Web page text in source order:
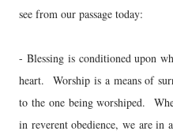
see from our passage today:
- Blessing is conditioned upon
heart. Worship is a means of
to the one being worshiped.
in reverent obedience, we are in